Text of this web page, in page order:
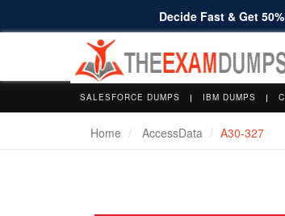
Decide Fast & Get
SALESFORCE DUMPS IBM DUMPS
Home AccessData A30-327